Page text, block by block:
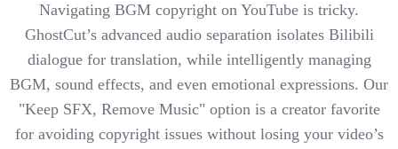
Navigating BGM copyright on YouTube is tricky.
GhostCut’s advanced audio separation isolates Bilibili
dialogue for translation, while intelligently managing
BGM, sound effects, and even emotional expressions. Our
"Keep SFX, Remove Music" option is a creator favorite
for avoiding copyright issues without losing your video’s